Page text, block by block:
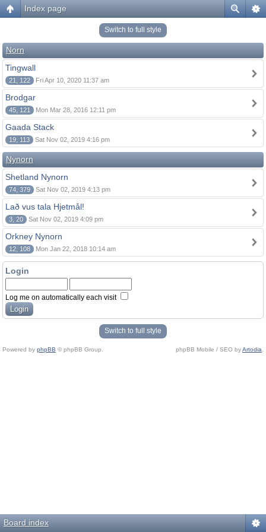
Index page
Switch to full style
Norn
Tingwall
21, 122 Fri Apr 10, 2020 11:37 am
Brodgar
45, 121 Mon Mar 28, 2016 12:11 pm
Gaada Stack
19, 113 Sat Nov 02, 2019 4:16 pm
Nynorn
Shetland Nynorn
74, 379 Sat Nov 02, 2019 4:13 pm
Lað vus tala Hjetmål!
3, 20 Sat Nov 02, 2019 4:09 pm
Orkney Nynorn
12, 108 Mon Jan 22, 2018 10:14 am
Login
Log me on automatically each visit
Switch to full style
Powered by phpBB © phpBB Group. phpBB Mobile / SEO byArtodia
Board index